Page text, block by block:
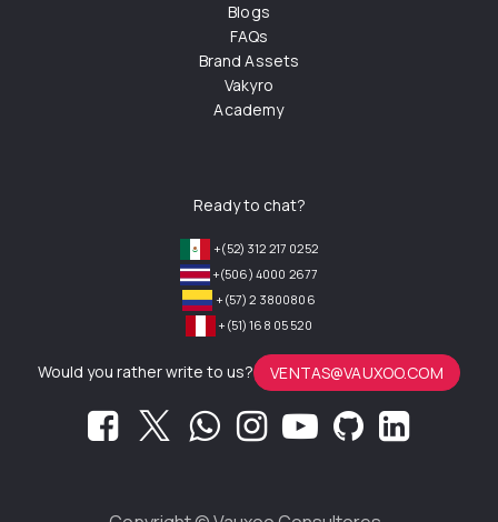
Blogs
FAQs
Brand Assets
Vakyro
Academy
Ready to chat?
+(52) 312 217 0252
+(506) 4000 2677
+(57) 2 3800806
+(51) 168 05 520
Would you rather write to us? VENTAS@VAUXOO.COM